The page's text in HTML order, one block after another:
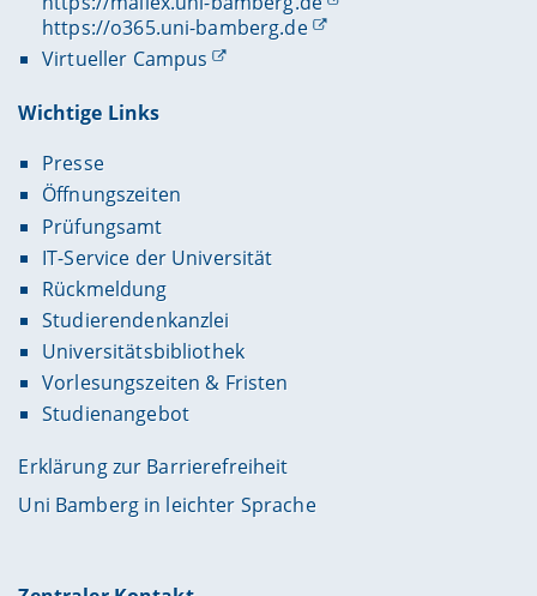
https://o365.uni-bamberg.de
Virtueller Campus
Wichtige Links
Presse
Öffnungszeiten
Prüfungsamt
IT-Service der Universität
Rückmeldung
Studierendenkanzlei
Universitätsbibliothek
Vorlesungszeiten & Fristen
Studienangebot
Erklärung zur Barrierefreiheit
Uni Bamberg in leichter Sprache